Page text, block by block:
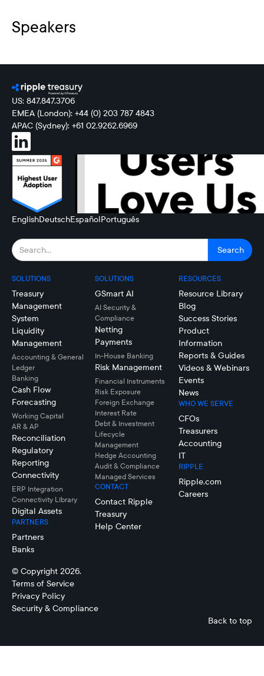
Speakers
US: 847.847.3706
EMEA (London): +44 (0) 203 787 4843
APAC (Sydney): +61 02.9262.6969
EnglishDeutschEspañolPortuguês
SOLUTIONS
Treasury
Management
System
Liquidity
Management
Accounting & General
Ledger
Banking
Cash Flow
Forecasting
Working Capital
AR & AP
Reconciliation
Regulatory
Reporting
Connectivity
ERP Integration
Connectivity LIbrary
Digital Assets
PARTNERS
Partners
Banks
SOLUTIONS
GSmart AI
AI Security &
Compliance
Netting
Payments
In-House Banking
Risk Management
Financial Instruments
Risk Exposure
Foreign Exchange
Interest Rate
Debt & Investment
Lifecycle
Management
Hedge Accounting
Audit & Compliance
Managed Services
CONTACT
Contact Ripple
Treasury
Help Center
RESOURCES
Resource Library
Blog
Success Stories
Product
Information
Reports & Guides
Videos & Webinars
Events
News
WHO WE SERVE
CFOs
Treasurers
Accounting
IT
RIPPLE
Ripple.com
Careers
© Copyright 2026.
Terms of Service
Privacy Policy
Security & Compliance
Back to top